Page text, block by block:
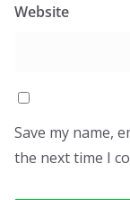
Website
Save my name,
the next time I